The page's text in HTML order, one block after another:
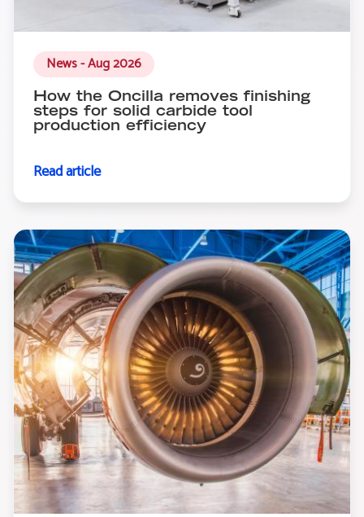
News - Aug 2026
How the Oncilla removes finishing
steps for solid carbide tool
production efficiency
Read article